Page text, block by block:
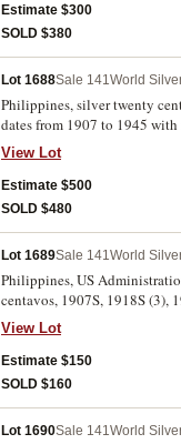
Estimate $300
SOLD $380
Lot 1688Sale 141World
Philippines, silver twenty
dates from 1907 to 1945
(KM.170, 182). Fair - nearly
View Lot
Estimate $500
SOLD $480
Lot 1689Sale 141World
Philippines, US
centavos, 1907S, 1918S (3),
(KM.171). Very good - good
View Lot
Estimate $150
SOLD $160
Lot 1690Sale 141World